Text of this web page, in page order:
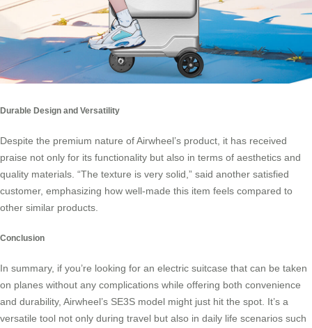
Durable Design and Versatility
Despite the premium nature of Airwheel’s product, it has received
praise not only for its functionality but also in terms of aesthetics and
quality materials. “The texture is very solid,” said another satisfied
customer, emphasizing how well-made this item feels compared to
other similar products.
Conclusion
In summary, if you’re looking for an electric suitcase that can be taken
on planes without any complications while offering both convenience
and durability, Airwheel’s SE3S model might just hit the spot. It’s a
versatile tool not only during travel but also in daily life scenarios such